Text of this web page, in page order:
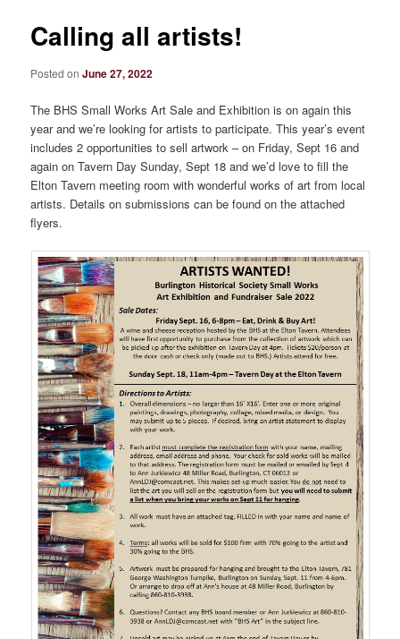
Calling all artists!
Posted onJune 27, 2022
The BHS Small Works Art Sale and Exhibition is on again this
year and we’re looking for artists to participate. This year’s event
includes 2 opportunities to sell artwork – on Friday, Sept 16 and
again on Tavern Day Sunday, Sept 18 and we’d love to fill the
Elton Tavern meeting room with wonderful works of art from local
artists. Details on submissions can be found on the attached
flyers.